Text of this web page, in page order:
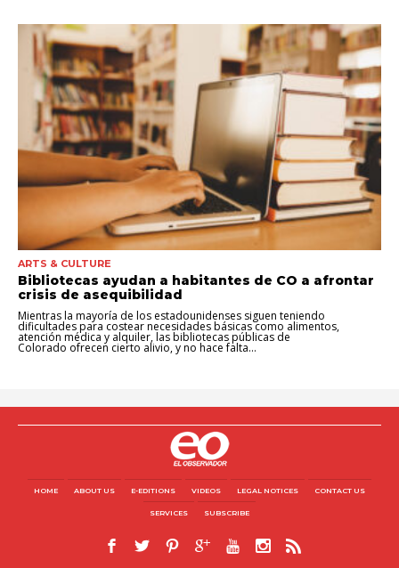
ARTS & CULTURE
Bibliotecas ayudan a habitantes de CO a afrontar
crisis de asequibilidad
Mientras la mayoría de los estadounidenses siguen teniendo
dificultades para costear necesidades básicas como alimentos,
atención médica y alquiler, las bibliotecas públicas de
Colorado ofrecen cierto alivio, y no hace falta...
HOME ABOUT US E-EDITIONS VIDEOS LEGAL NOTICES CONTACT US
SERVICES SUBSCRIBE